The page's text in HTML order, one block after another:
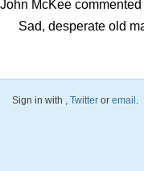
John McKee commented
Sad, desperate old
Sign in with , Twitter or email.